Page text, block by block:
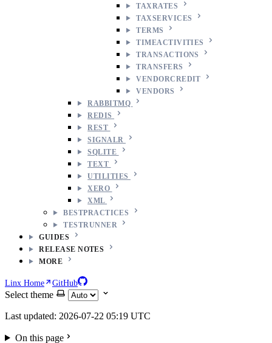
TAXRATES
TAXSERVICES
TERMS
TIMEACTIVITIES
TRANSACTIONS
TRANSFERS
VENDORCREDIT
VENDORS
RABBITMQ
REDIS
REST
SIGNALR
SQLITE
TEXT
UTILITIES
XERO
XML
BESTPRACTICES
TESTRUNNER
GUIDES
RELEASE NOTES
MORE
Linx Home GitHub
Select theme
Last updated: 2026-07-22 05:19 UTC
On this page